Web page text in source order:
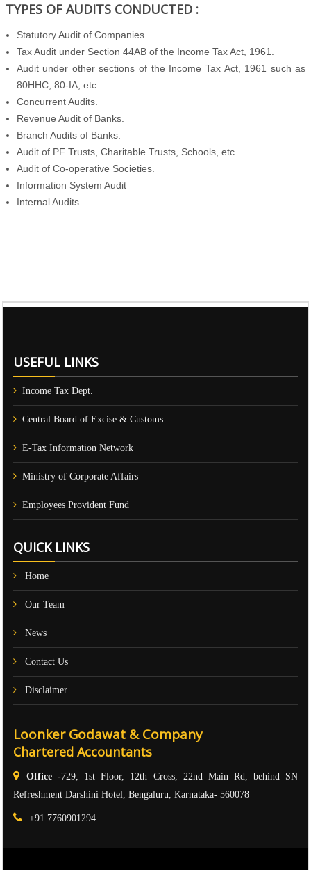
TYPES OF AUDITS CONDUCTED :
Statutory Audit of Companies
Tax Audit under Section 44AB of the Income Tax Act, 1961.
Audit under other sections of the Income Tax Act, 1961 such as
80HHC, 80-IA, etc.
Concurrent Audits.
Revenue Audit of Banks.
Branch Audits of Banks.
Audit of PF Trusts, Charitable Trusts, Schools, etc.
Audit of Co-operative Societies.
Information System Audit
Internal Audits.
USEFUL LINKS
Income Tax Dept.
Central Board of Excise & Customs
E-Tax Information Network
Ministry of Corporate Affairs
Employees Provident Fund
QUICK LINKS
Home
Our Team
News
Contact Us
Disclaimer
Loonker Godawat & Company
Chartered Accountants
Office -729, 1st Floor, 12th Cross, 22nd Main Rd, behind SN
Refreshment Darshini Hotel, Bengaluru, Karnataka- 560078
+91 7760901294